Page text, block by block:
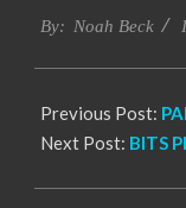
01-
By: Noah Beck
Previous Post:
Next Post: BITS